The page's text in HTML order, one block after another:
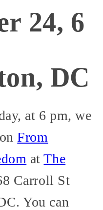
24, 6
DC
at 6 pm, we
From
atThe
Carroll St
You can